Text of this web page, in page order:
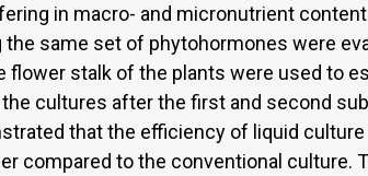
in macro- and micronutrient content
the same set of phytohormones were
flower stalk of the plants were used to
cultures after the first and second
that the efficiency of liquid
compared to the conventional culture.